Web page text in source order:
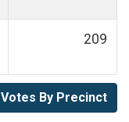
209
Votes By Precinct